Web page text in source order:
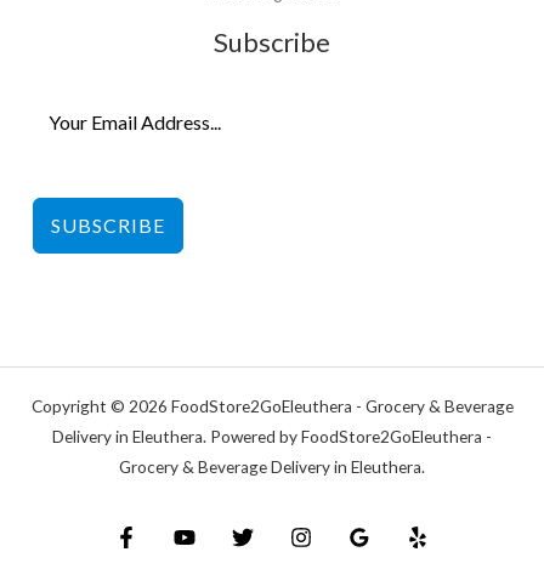
Subscribe
SUBSCRIBE
Copyright © 2026 FoodStore2GoEleuthera - Grocery & Beverage
Delivery in Eleuthera. Powered by FoodStore2GoEleuthera -
Grocery & Beverage Delivery in Eleuthera.